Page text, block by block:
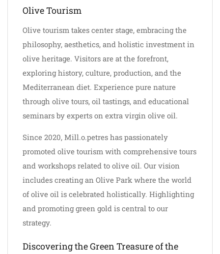
Olive Tourism
Olive tourism takes center stage, embracing the
philosophy, aesthetics, and holistic investment in
olive heritage. Visitors are at the forefront,
exploring history, culture, production, and the
Mediterranean diet. Experience pure nature
through olive tours, oil tastings, and educational
seminars by experts on extra virgin olive oil.
Since 2020, Mill.o.petres has passionately
promoted olive tourism with comprehensive tours
and workshops related to olive oil. Our vision
includes creating an Olive Park where the world
of olive oil is celebrated holistically. Highlighting
and promoting green gold is central to our
strategy.
Discovering the Green Treasure of the